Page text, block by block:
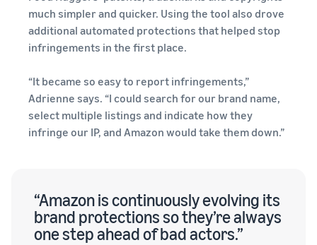
much simpler and quicker. Using the tool also drove
additional automated protections that helped stop
infringements in the first place.
“It became so easy to report infringements,”
Adrienne says. “I could search for our brand name,
select multiple listings and indicate how they
infringe our IP, and Amazon would take them down.”
“Amazon is continuously evolving its
brand protections so they’re always
one step ahead of bad actors.”